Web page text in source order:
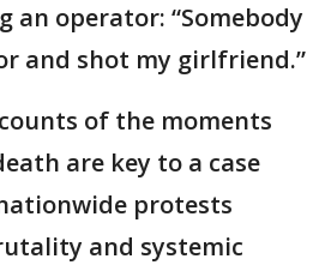
an operator: “Somebody
and shot my girlfriend.”
of the moments
are key to a case
protests
and systemic